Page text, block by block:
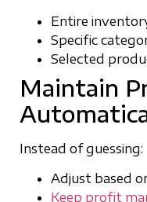
Entire
Specific
Selected
Maintain
Instead of guessing:
Adjust based
Keep profit